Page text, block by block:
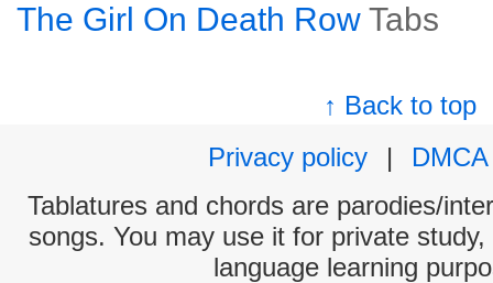
The Girl On Death Row Tabs
↑ Back to top
Privacy policy
|
DMCA
Tablatures and chords are parodies/
songs. You may use it for private
language learning